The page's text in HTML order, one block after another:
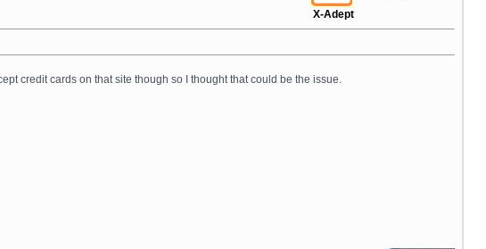
X-Adept
credit cards on that site though so I thought that could be the issue.